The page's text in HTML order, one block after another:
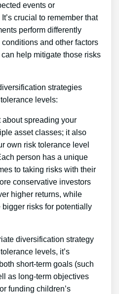
events or
crucial to remember that
perform differently
and other factors
help mitigate those risks
strategies
levels:
spreading your
asset classes; it also
own risk tolerance level
person has a unique
to taking risks with their
conservative investors
higher returns, while
risks for potentially
diversification strategy
levels, it’s
short-term goals (such
as long-term objectives
funding children’s